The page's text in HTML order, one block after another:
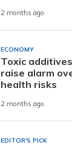
2 months ago
ECONOMY
Toxic
raise alarm
health risks
2 months ago
EDITOR'S PICK